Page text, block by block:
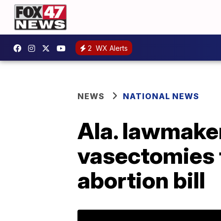
2 WX Alerts
NEWS NATIONAL NEWS
Ala.
vasectomies
abortion bill